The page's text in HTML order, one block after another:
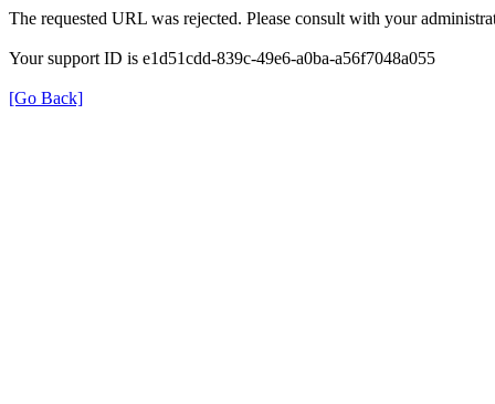
The requested URL was rejected. Please consult with your
Your support ID is e1d51cdd-839c-49e6-a0ba-a56f7048a055
[Go Back]